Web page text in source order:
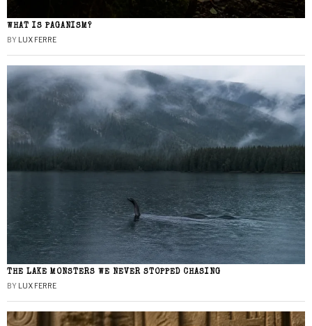
WHAT IS PAGANISM?
BY LUX FERRE
THE LAKE MONSTERS WE NEVER STOPPED CHASING
BY LUX FERRE